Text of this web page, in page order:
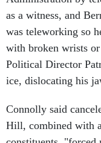
as a witness, and
was teleworking so
with broken wrists
Political Director
ice, dislocating his
Connolly said
Hill, combined with